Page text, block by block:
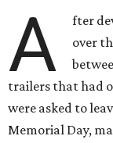
A
fter
over
trailers that had
were asked to
Memorial Day,